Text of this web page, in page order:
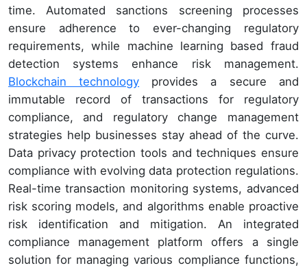
time. Automated sanctions screening processes
ensure adherence to ever-changing regulatory
requirements, while machine learning based fraud
detection systems enhance risk management.
Blockchain technology provides a secure and
immutable record of transactions for regulatory
compliance, and regulatory change management
strategies help businesses stay ahead of the curve.
Data privacy protection tools and techniques ensure
compliance with evolving data protection regulations.
Real-time transaction monitoring systems, advanced
risk scoring models, and algorithms enable proactive
risk identification and mitigation. An integrated
compliance management platform offers a single
solution for managing various compliance functions,